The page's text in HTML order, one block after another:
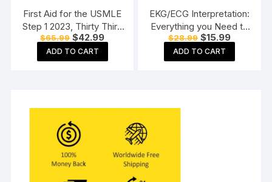
First Aid for the USMLE
Step 1 2023, Thirty Third
Edition Paperback
$65.99 Original
price
was:
$65.99.
$42.99Current
price
$42.99.
ADD TO CART
EKG/ECG Interpretation:
Everything you Need to
Know about the 12 –
Lead ECG/EKG
Interpretation and How
$28.99 Original
price
was:
$28.99.
$15.99Current
price
$15.99.
ADD TO CART